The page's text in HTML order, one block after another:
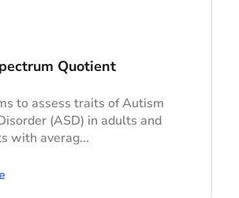
Quotient
to assess traits of Autism
(ASD) in adults and
with averag...